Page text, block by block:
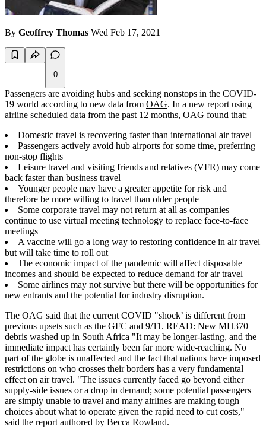
By Geoffrey Thomas Wed Feb 17, 2021
0
Passengers are avoiding hubs and seeking nonstops in the COVID-
19 world according to new data from OAG. In a new report using
airline scheduled data from the past 12 months, OAG found that;
Domestic travel is recovering faster than international air travel
Passengers actively avoid hub airports for some time, preferring
non-stop flights
Leisure travel and visiting friends and relatives (VFR) may come
back faster than business travel
Younger people may have a greater appetite for risk and
therefore be more willing to travel than older people
Some corporate travel may not return at all as companies
continue to use virtual meeting technology to replace face-to-face
meetings
A vaccine will go a long way to restoring confidence in air travel
but will take time to roll out
The economic impact of the pandemic will affect disposable
incomes and should be expected to reduce demand for air travel
Some airlines may not survive but there will be opportunities for
new entrants and the potential for industry disruption.
The OAG said that the current COVID "shock’ is different from
previous upsets such as the GFC and 9/11. READ: New MH370
debris washed up in South Africa "It may be longer-lasting, and the
immediate impact has certainly been far more wide-reaching. No
part of the globe is unaffected and the fact that nations have imposed
restrictions on who crosses their borders has a very fundamental
effect on air travel. "The issues currently faced go beyond either
supply-side issues or a drop in demand; some potential passengers
are simply unable to travel and many airlines are making tough
choices about what to operate given the rapid need to cut costs,"
said the report authored by Becca Rowland.